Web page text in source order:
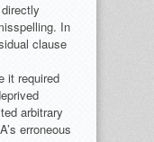
In
clause
it required
arbitrary
erroneous